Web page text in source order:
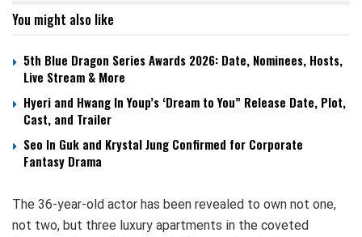
You might also like
5th Blue Dragon Series Awards 2026: Date, Nominees, Hosts,
Live Stream & More
Hyeri and Hwang In Youp’s ‘Dream to You” Release Date, Plot,
Cast, and Trailer
Seo In Guk and Krystal Jung Confirmed for Corporate
Fantasy Drama
The 36-year-old actor has been revealed to own not one,
not two, but three luxury apartments in the coveted